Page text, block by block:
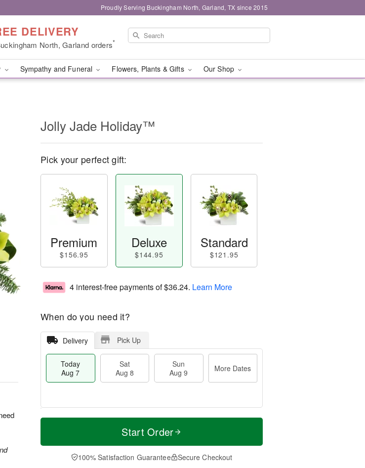
Proudly Serving Buckingham North, Garland, TX since 2015
DELIVERY
North, Garland orders*
Sympathy and Funeral Flowers, Plants & Gifts Our Shop
Jolly Jade Holiday™
Pick your perfect gift:
Premium
$156.95
Deluxe
$144.95
Standard
$121.95
4 interest-free payments of$36.24. Learn More
When do you need it?
Delivery Pick Up
Today
Aug 7
Sat
Aug 8
Sun
Aug 9
More Dates
T
a
t
n
A
u
M
e
D
a
Start Order
100% Satisfaction Guarantee Secure Checkout